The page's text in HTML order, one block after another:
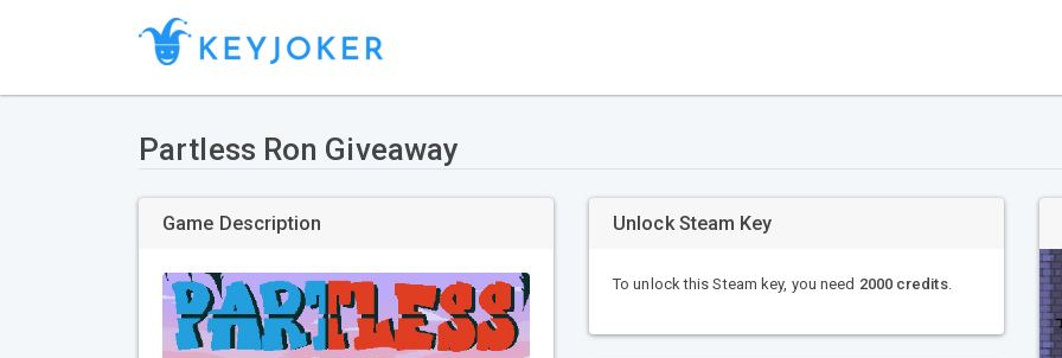
Partless Ron Giveaway
Game Description Unlock Steam Key
To unlock this Steam key, you need 2000 credits.